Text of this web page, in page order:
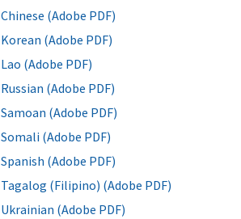
Chinese (Adobe PDF)
Korean (Adobe PDF)
Lao (Adobe PDF)
Russian (Adobe PDF)
Samoan (Adobe PDF)
Somali (Adobe PDF)
Spanish (Adobe PDF)
Tagalog (Filipino) (Adobe PDF)
Ukrainian (Adobe PDF)